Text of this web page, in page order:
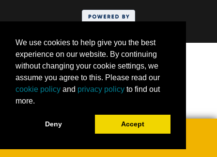
Toggle navigation
We use cookies to help give you the best
experience on our website. By continuing
without changing your cookie settings, we
assume you agree to this. Please read our
cookie policy and privacy policy to find out
more.
Deny Accept